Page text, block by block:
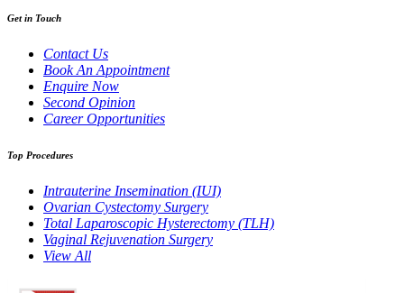
Get in Touch
Contact Us
Book An Appointment
Enquire Now
Second Opinion
Career Opportunities
Top Procedures
Intrauterine Insemination (IUI)
Ovarian Cystectomy Surgery
Total Laparoscopic Hysterectomy (TLH)
Vaginal Rejuvenation Surgery
View All